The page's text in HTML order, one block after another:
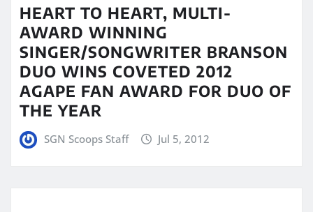
HEART TO HEART, MULTI-
AWARD WINNING
SINGER/SONGWRITER BRANSON
DUO WINS COVETED 2012
AGAPE FAN AWARD FOR DUO OF
THE YEAR
SGN Scoops Staff Jul 5, 2012